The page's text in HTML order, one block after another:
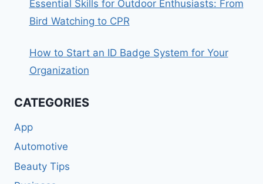
Essential Skills for Outdoor Enthusiasts: From
Bird Watching to CPR
How to Start an ID Badge System for Your
Organization
CATEGORIES
App
Automotive
Beauty Tips